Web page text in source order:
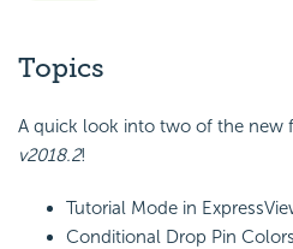
Topics
A quick look into two of the new
v2018.2!
Tutorial Mode in
Conditional Drop Pin